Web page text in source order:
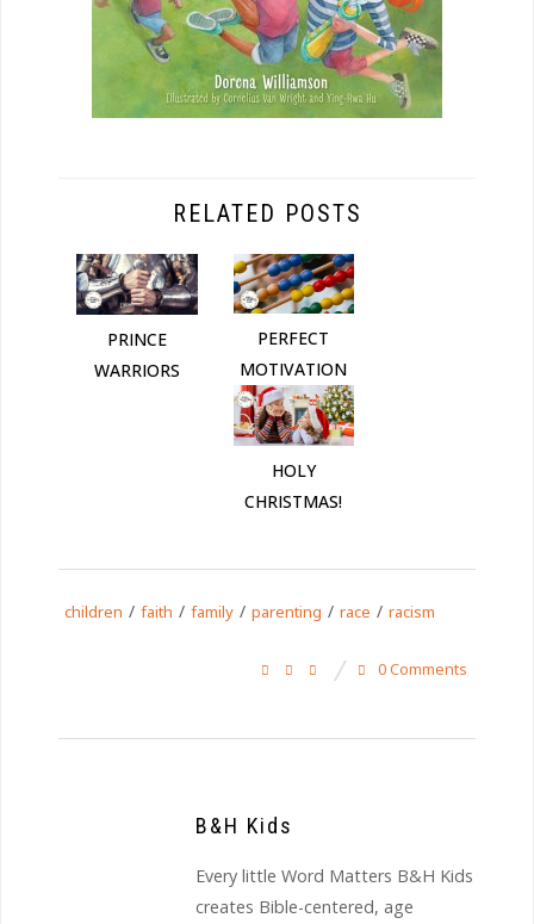
RELATED POSTS
PRINCE
WARRIORS
PERFECT
MOTIVATION
HOLY
CHRISTMAS!
children / faith / family / parenting / race / racism
0 Comments
B&H Kids
Every little Word Matters B&H Kids
creates Bible-centered, age